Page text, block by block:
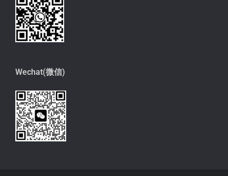
Wechat(微信)